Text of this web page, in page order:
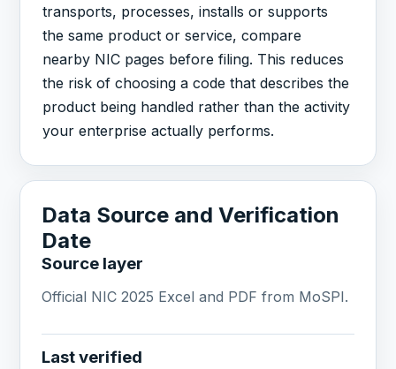
transports, processes, installs or supports
the same product or service, compare
nearby NIC pages before filing. This reduces
the risk of choosing a code that describes the
product being handled rather than the activity
your enterprise actually performs.
Data Source and Verification
Date
Source layer
Official NIC 2025 Excel and PDF from MoSPI.
Last verified